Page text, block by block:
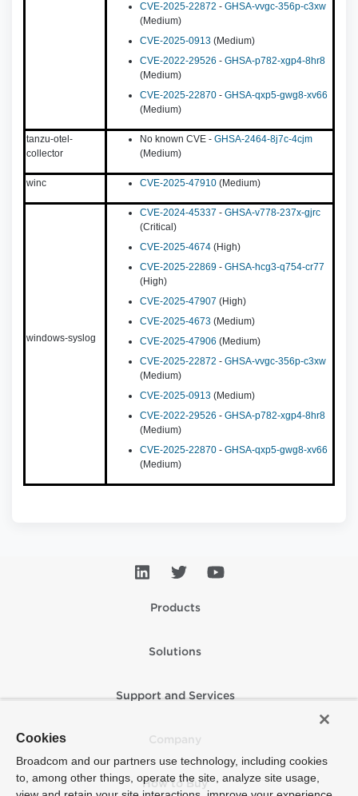
CVE-2025-22872 - GHSA-vvgc-356p-c3xw
(Medium)
CVE-2025-0913 (Medium)
CVE-2022-29526 - GHSA-p782-xgp4-8hr8
(Medium)
CVE-2025-22870 - GHSA-qxp5-gwg8-xv66
(Medium)
tanzu-otel-
collector
No known CVE - GHSA-2464-8j7c-4cjm
(Medium)
winc CVE-2025-47910 (Medium)
windows-syslog
CVE-2024-45337 - GHSA-v778-237x-gjrc
(Critical)
CVE-2025-4674 (High)
CVE-2025-22869 - GHSA-hcg3-q754-cr77
(High)
CVE-2025-47907 (High)
CVE-2025-4673 (Medium)
CVE-2025-47906 (Medium)
CVE-2025-22872 - GHSA-vvgc-356p-c3xw
(Medium)
CVE-2025-0913 (Medium)
CVE-2022-29526 - GHSA-p782-xgp4-8hr8
(Medium)
CVE-2025-22870 - GHSA-qxp5-gwg8-xv66
(Medium)
Products
Solutions
Support and Services
Company
How to Buy
Cookies
Broadcom and our partners use technology, including cookies
to, among other things, operate the site, analyze site usage,